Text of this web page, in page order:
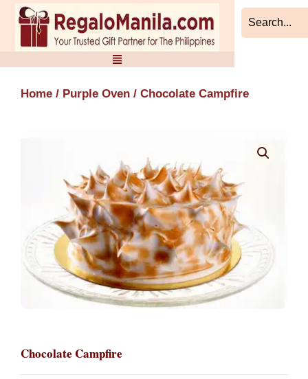
Skip
content
Home / Purple Oven / Chocolate Campfire
Chocolate Campfire